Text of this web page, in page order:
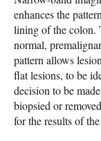
enhances the
lining of the colon.
normal,
pattern allows
flat lesions, to be
decision to be
biopsied or
for the results of